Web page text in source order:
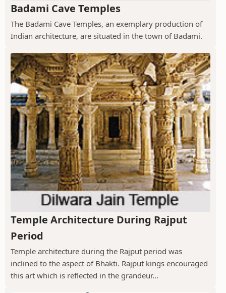
Badami Cave Temples
The Badami Cave Temples, an exemplary production of
Indian architecture, are situated in the town of Badami.
Temple Architecture During Rajput
Period
Temple architecture during the Rajput period was
inclined to the aspect of Bhakti. Rajput kings encouraged
this art which is reflected in the grandeur...